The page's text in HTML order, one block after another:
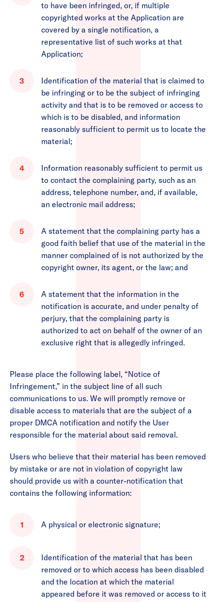
to have been infringed, or, if multiple
copyrighted works at the Application are
covered by a single notification, a
representative list of such works at that
Application;
Identification of the material that is claimed to
be infringing or to be the subject of infringing
activity and that is to be removed or access to
which is to be disabled, and information
reasonably sufficient to permit us to locate the
material;
Information reasonably sufficient to permit us
to contact the complaining party, such as an
address, telephone number, and, if available,
an electronic mail address;
A statement that the complaining party has a
good faith belief that use of the material in the
manner complained of is not authorized by the
copyright owner, its agent, or the law; and
A statement that the information in the
notification is accurate, and under penalty of
perjury, that the complaining party is
authorized to act on behalf of the owner of an
exclusive right that is allegedly infringed.
Please place the following label, “Notice of
Infringement,” in the subject line of all such
communications to us. We will promptly remove or
disable access to materials that are the subject of a
proper DMCA notification and notify the User
responsible for the material about said removal.
Users who believe that their material has been removed
by mistake or are not in violation of copyright law
should provide us with a counter-notification that
contains the following information:
A physical or electronic signature;
Identification of the material that has been
removed or to which access has been disabled
and the location at which the material
appeared before it was removed or access to it